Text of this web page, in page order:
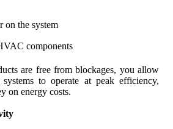
on the system
components
are free from blockages, you allow
to operate at peak efficiency,
on energy costs.